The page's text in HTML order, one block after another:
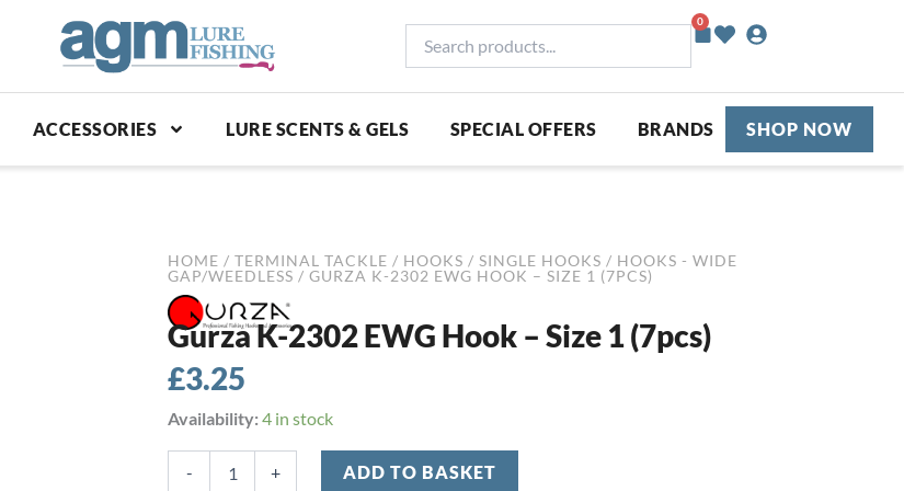
products...
0
Basket
ACCESSORIES LURE SCENTS & GELS SPECIAL OFFERS BRANDS SHOP NOW
HOME / TERMINAL TACKLE / HOOKS / SINGLE HOOKS / HOOKS - WIDE
GAP/WEEDLESS / GURZA K-2302 EWG HOOK – SIZE 1 (7PCS)
Gurza K-2302 EWG Hook – Size 1 (7pcs)
£3.25
Availability: 4 in stock
-
Gurza
2302
EWG
+ ADD TO BASKET